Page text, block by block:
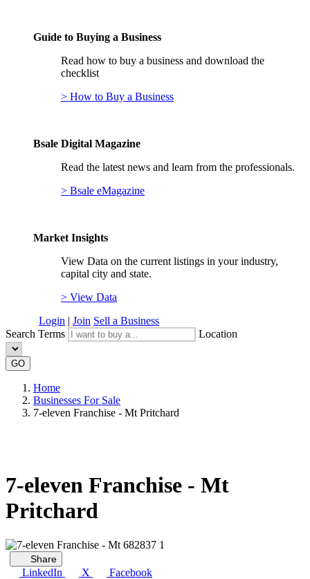
Guide to Buying a Business
Read how to buy a business and download the
checklist
> How to Buy a Business
Bsale Digital Magazine
Read the latest news and learn from the professionals.
> Bsale eMagazine
Market Insights
View Data on the current listings in your industry,
capital city and state.
> View Data
Login | Join Sell a Business
Search Terms
Location
GO
Home
Businesses For Sale
7-eleven Franchise - Mt Pritchard
7-eleven Franchise - Mt
Pritchard
Share
LinkedIn X Facebook